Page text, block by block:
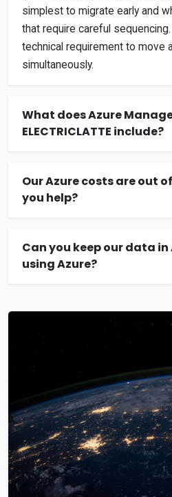
simplest to migrate early and
that require careful
technical requirement to move
simultaneously.
What does Azure
ELECTRICLATTE include?
Our Azure costs are out
you help?
Can you keep our data
using Azure?